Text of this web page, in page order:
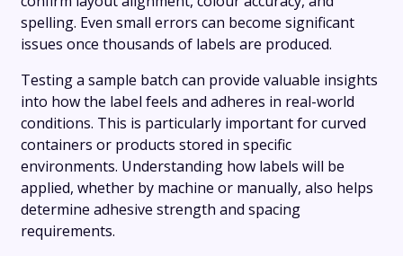
spelling. Even small errors can become significant
issues once thousands of labels are produced.
Testing a sample batch can provide valuable insights
into how the label feels and adheres in real-world
conditions. This is particularly important for curved
containers or products stored in specific
environments. Understanding how labels will be
applied, whether by machine or manually, also helps
determine adhesive strength and spacing
requirements.